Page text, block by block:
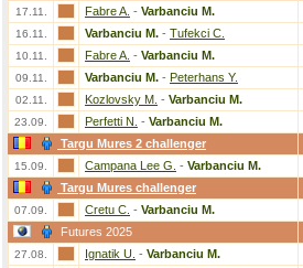
17.11. Fabre A. - Varbanciu M.
16.11. Varbanciu M. - Tufekci C.
10.11. Fabre A. - Varbanciu M.
09.11. Varbanciu M. - Peterhans Y.
02.11. Kozlovsky M. - Varbanciu M.
23.09. Perfetti N. - Varbanciu M.
Targu Mures 2 challenger
15.09. Campana Lee G. - Varbanciu M.
Targu Mures challenger
07.09. Cretu C. - Varbanciu M.
Futures 2025
27.08. Ignatik U. - Varbanciu M.